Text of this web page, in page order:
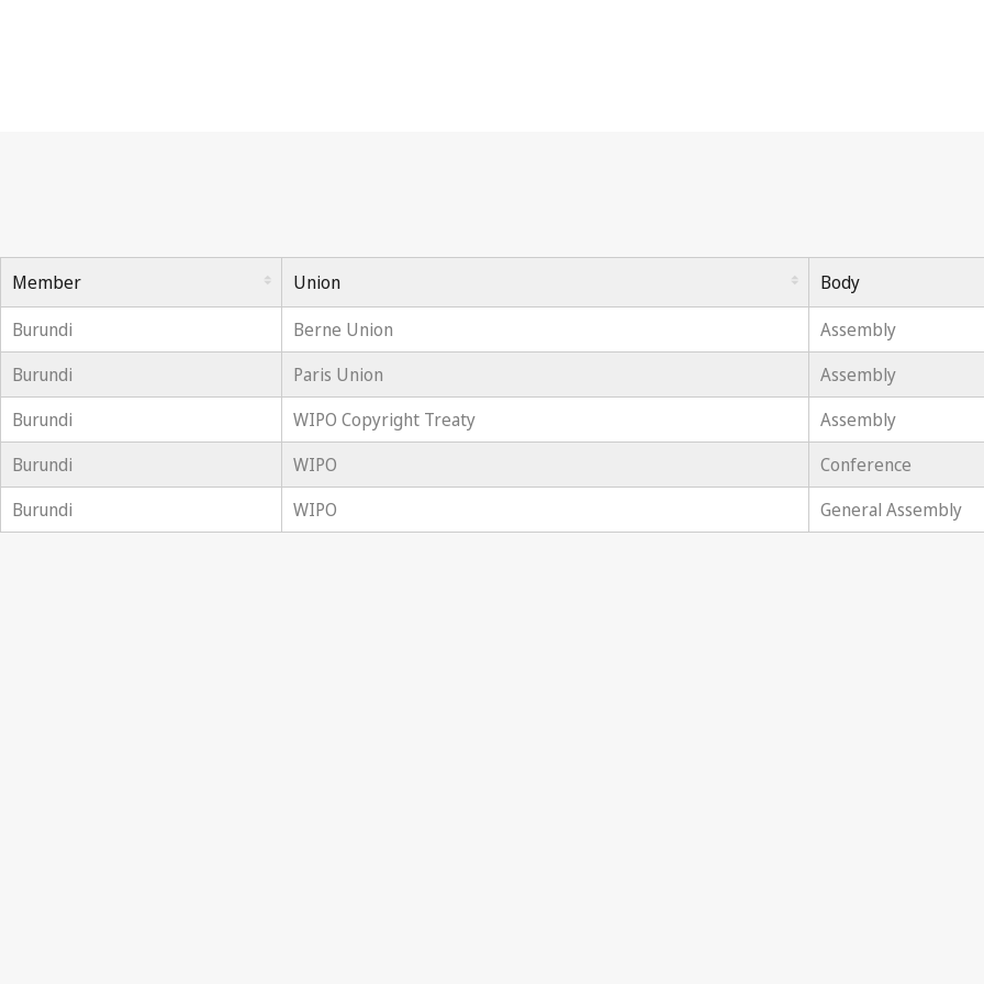
Member Union Body
Burundi
Berne Union
Assembly
Burundi
Paris Union
Assembly
Burundi
WIPO Copyright Treaty
Assembly
Burundi
WIPO
Conference
Burundi
WIPO General Assembly